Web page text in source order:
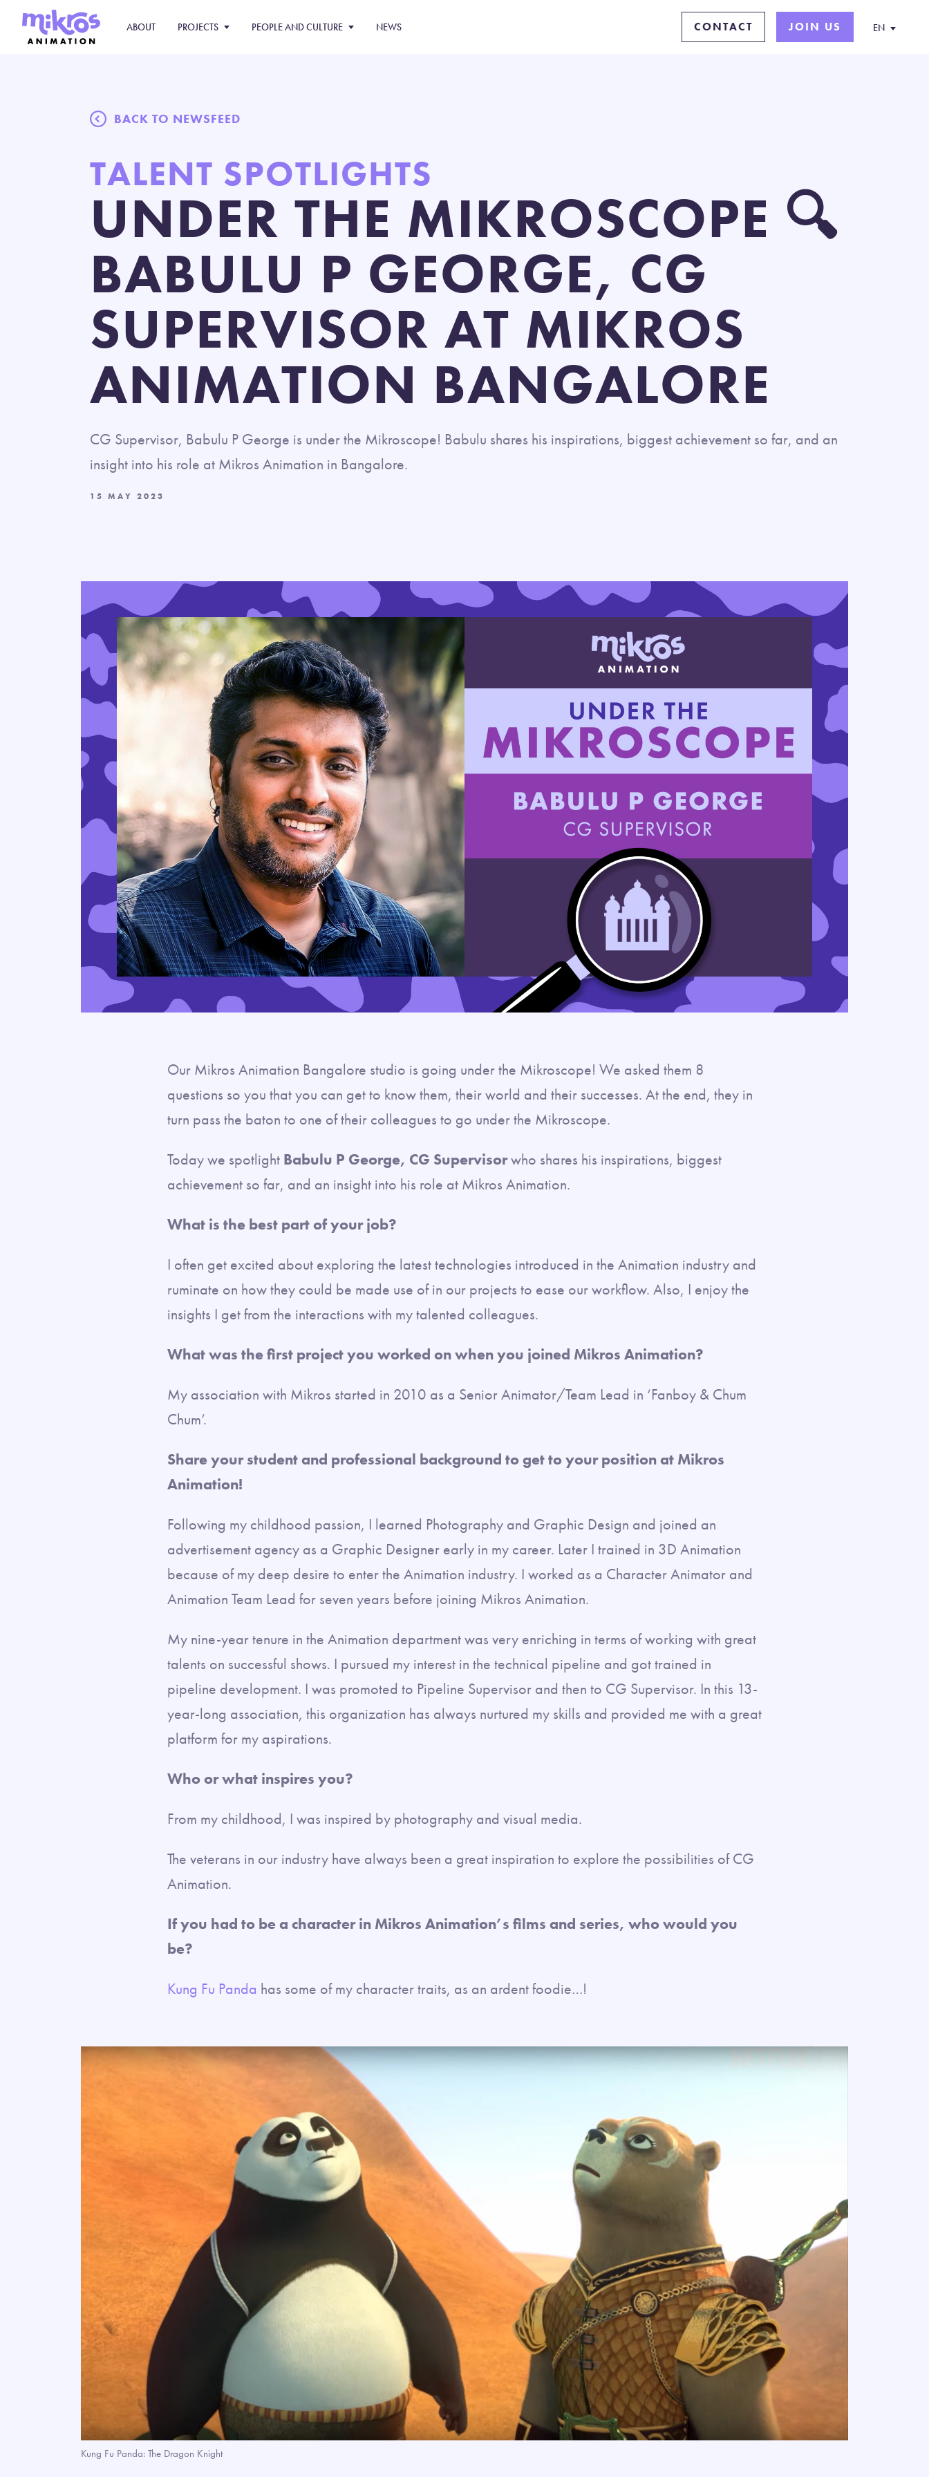
ABOUT PROJECTS PEOPLE AND CULTURE NEWS CONTACT JOIN US EN
BACK TO NEWSFEED
TALENT SPOTLIGHTS
UNDER THE MIKROSCOPE 🔍
BABULU P GEORGE, CG
SUPERVISOR AT MIKROS
ANIMATION BANGALORE
CG Supervisor, Babulu P George is under the Mikroscope! Babulu shares his inspirations, biggest achievement so far, and an
insight into his role at Mikros Animation in Bangalore.
15 MAY 2023
Our Mikros Animation Bangalore studio is going under the Mikroscope! We asked them 8
questions so you that you can get to know them, their world and their successes. At the end, they in
turn pass the baton to one of their colleagues to go under the Mikroscope.
Today we spotlight Babulu P George, CG Supervisorwho shares his inspirations, biggest
achievement so far, and an insight into his role at Mikros Animation.
What is the best part of your job?
I often get excited about exploring the latest technologies introduced in the Animation industry and
ruminate on how they could be made use of in our projects to ease our workflow. Also, I enjoy the
insights I get from the interactions with my talented colleagues.
What was the first project you worked on when you joined Mikros Animation?
My association with Mikros started in 2010 as a Senior Animator/Team Lead in ‘Fanboy & Chum
Chum’.
Share your student and professional background to get to your position at Mikros
Animation!
Following my childhood passion, I learned Photography and Graphic Design and joined an
advertisement agency as a Graphic Designer early in my career. Later I trained in 3D Animation
because of my deep desire to enter the Animation industry. I worked as a Character Animator and
Animation Team Lead for seven years before joining Mikros Animation.
My nine-year tenure in the Animation department was very enriching in terms of working with great
talents on successful shows. I pursued my interest in the technical pipeline and got trained in
pipeline development. I was promoted to Pipeline Supervisor and then to CG Supervisor. In this 13-
year-long association, this organization has always nurtured my skills and provided me with a great
platform for my aspirations.
Who or what inspires you?
From my childhood, I was inspired by photography and visual media.
The veterans in our industry have always been a great inspiration to explore the possibilities of CG
Animation.
If you had to be a character in Mikros Animation’s films and series, who would you
be?
Kung Fu Panda has some of my character traits, as an ardent foodie…!
Kung Fu Panda: The Dragon Knight